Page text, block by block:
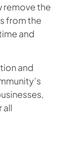
remove the
from the
and
and
all